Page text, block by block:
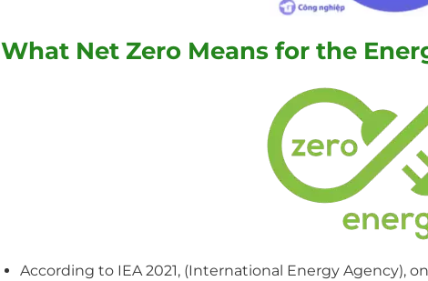
What Net Zero Means for the
According to IEA 2021, (International Energy Agency),